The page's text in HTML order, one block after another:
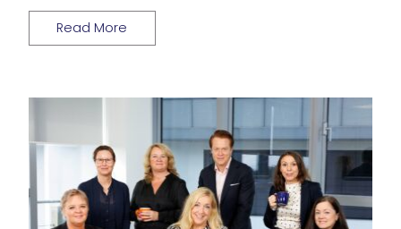
Read More